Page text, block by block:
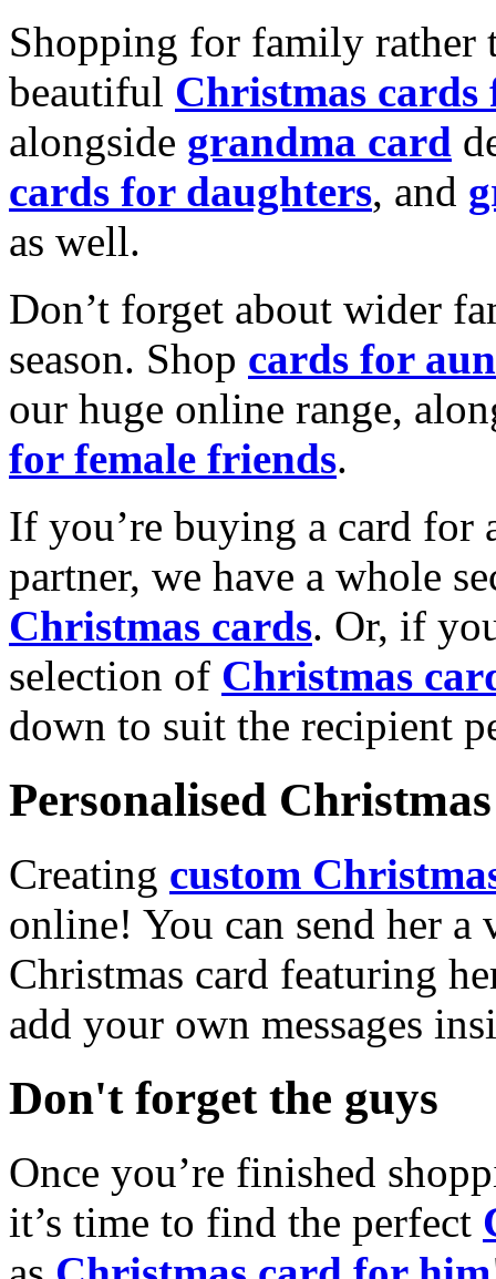
Shopping for family rather
beautiful Christmas cards
alongside grandma card
cards for daughters, and
as well.
Don’t forget about wider
season. Shop cards for
our huge online range,
for female friends.
If you’re buying a card for
partner, we have a whole
Christmas cards. Or, if
selection of Christmas
down to suit the recipient
Personalised
Creating custom
online! You can send her a
Christmas card featuring
add your own messages
Don't forget the guys
Once you’re finished
it’s time to find the perfect